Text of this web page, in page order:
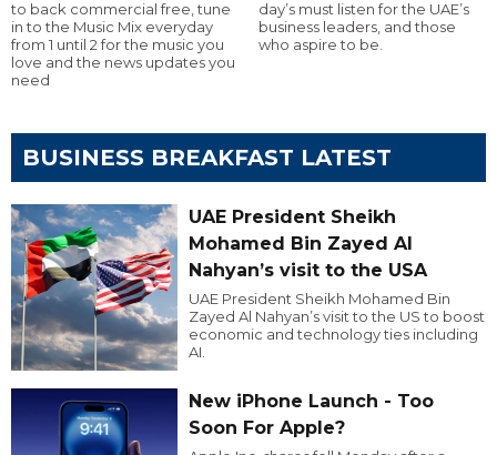
to back commercial free, tune
in to the Music Mix everyday
from 1 until 2 for the music you
love and the news updates you
need
day’s must listen for the UAE’s
business leaders, and those
who aspire to be.
BUSINESS BREAKFAST LATEST
UAE President Sheikh
Mohamed Bin Zayed Al
Nahyan’s visit to the USA
UAE President Sheikh Mohamed Bin
Zayed Al Nahyan’s visit to the US to boost
economic and technology ties including
AI.
New iPhone Launch - Too
Soon For Apple?